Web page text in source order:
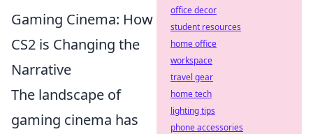
Gaming Cinema: How
CS2 is Changing the
Narrative
The landscape of
gaming cinema has
office decor
student resources
home office
workspace
travel gear
home tech
lighting tips
phone accessories